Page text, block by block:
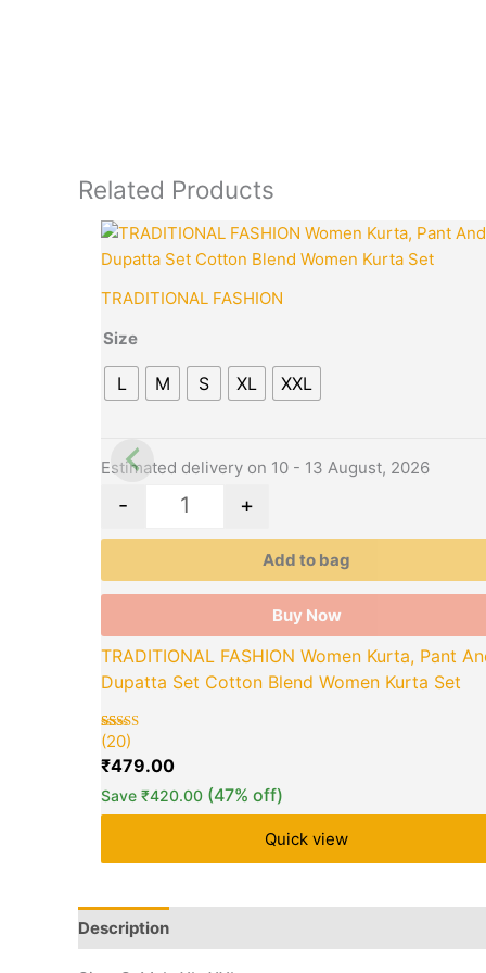
Related Products
TRADITIONAL FASHION
Size
L M S XL XXL
Estimated delivery on 10 - 13 August, 2026
Quantity
- +
Add to bag
Buy Now
TRADITIONAL FASHION Women Kurta, Pant
Dupatta Set Cotton Blend Women Kurta Set
Rated
out of 5
20
customer
ratings
(20)
₹479.00
Save ₹420.00 (47% off)
This
product
multiple
variants.
The
options
chosen
product
Quick view
Description